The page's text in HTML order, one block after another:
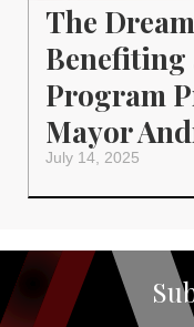
The
Benefiting
Program
Mayor
July 14, 2025